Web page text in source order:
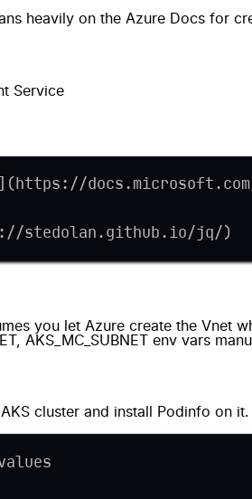
heavily on the Azure Docs for
stedolan.github.io/jq/)
you let Azure create the Vnet
AKS_MC_SUBNET env vars
cluster and install Podinfo on it.